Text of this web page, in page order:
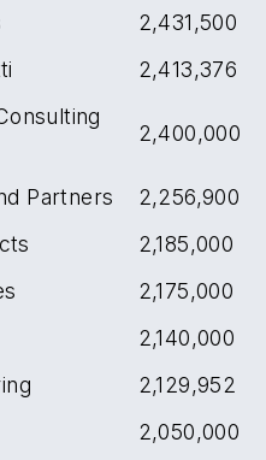
2,431,500
2,413,376
2,400,000
Partners
2,256,900
2,185,000
2,175,000
2,140,000
2,129,952
2,050,000